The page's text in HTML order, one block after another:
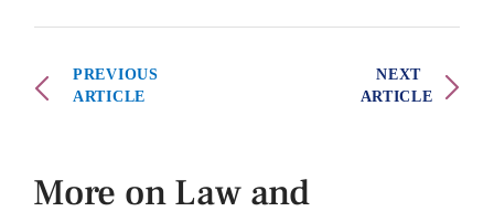
PREVIOUS
ARTICLE
NEXT
ARTICLE
More on Law and